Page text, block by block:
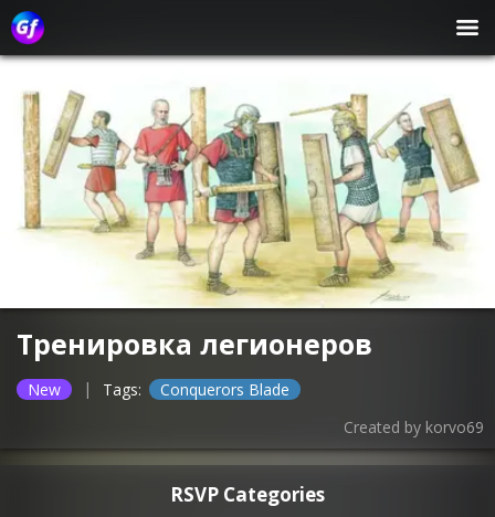
Тренировка легионеров
New | Tags:
Conquerors Blade
Created by korvo69
RSVP Categories